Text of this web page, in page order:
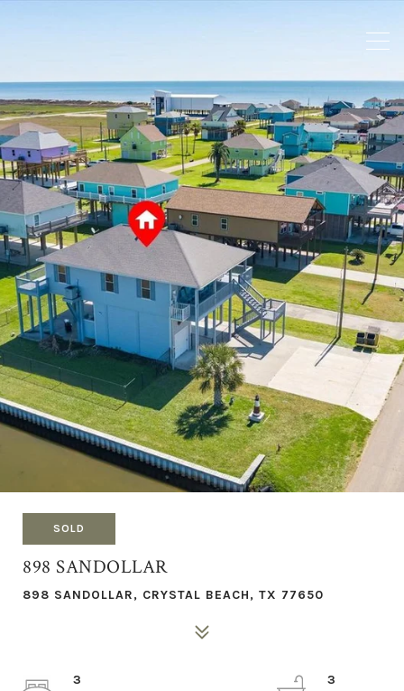
SOLD
898 SANDOLLAR
898 SANDOLLAR, CRYSTAL BEACH, TX 77650
3
3